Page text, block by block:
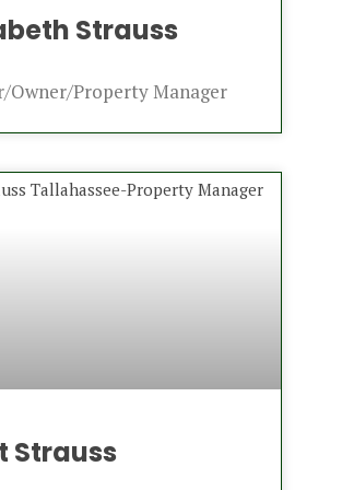
Strauss
Owner/Property Manager
Strauss